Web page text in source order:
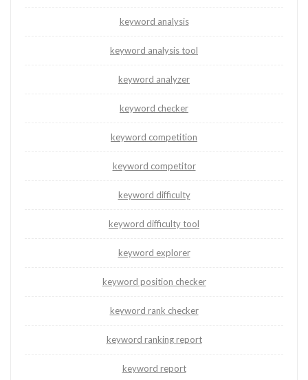
keyword analysis
keyword analysis tool
keyword analyzer
keyword checker
keyword competition
keyword competitor
keyword difficulty
keyword difficulty tool
keyword explorer
keyword position checker
keyword rank checker
keyword ranking report
keyword report